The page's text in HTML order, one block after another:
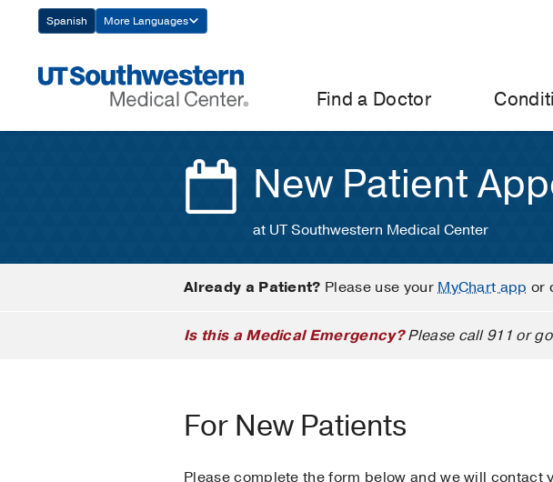
Navigation
Spanish More Languages
Find a Doctor
New Patient
at UT Southwestern Medical Center
Already a Patient? Please use yourMyChart app or
Is this a Medical Emergency?Please call 911 or
For New Patients
Please complete the form below and we will contact